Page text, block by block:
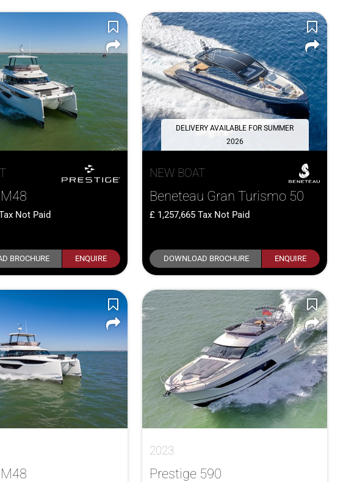
Not Paid
BROCHURE ENQUIRE
DELIVERY AVAILABLE FOR SUMMER
2026
NEW BOAT
Beneteau Gran Turismo 50
1,257,665Tax Not Paid
DOWNLOAD BROCHURE ENQUIRE
2023
Prestige 590